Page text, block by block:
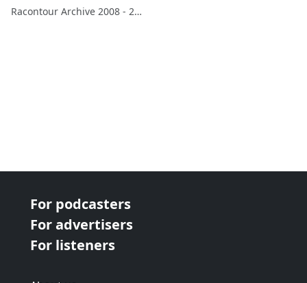
Racontour Archive 2008 - 2019
For podcasters
For advertisers
For listeners